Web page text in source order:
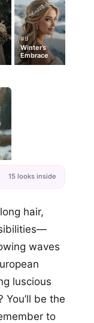
#9
Winter’s
Embrace
15 looks inside
hair,
waves
luscious
be the
to